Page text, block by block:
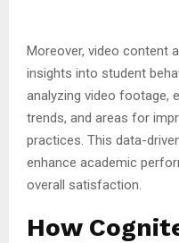
Moreover, video content
insights into student
analyzing video footage,
trends, and areas for
practices. This data-
enhance academic
overall satisfaction.
How